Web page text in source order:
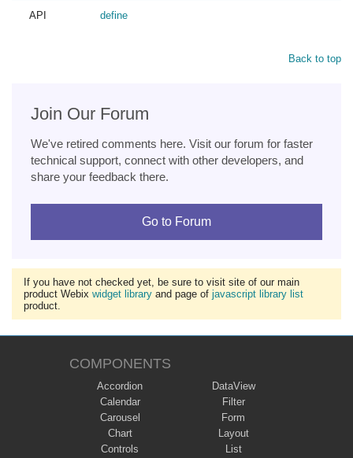
API define
Back to top
Join Our Forum
We've retired comments here. Visit our forum for faster
technical support, connect with other developers, and
share your feedback there.
Go to Forum
If you have not checked yet, be sure to visit site of our main
product Webix widget library and page of javascript library list
product.
COMPONENTS
Accordion
Calendar
Carousel
Chart
Controls
DataView
Filter
Form
Layout
List